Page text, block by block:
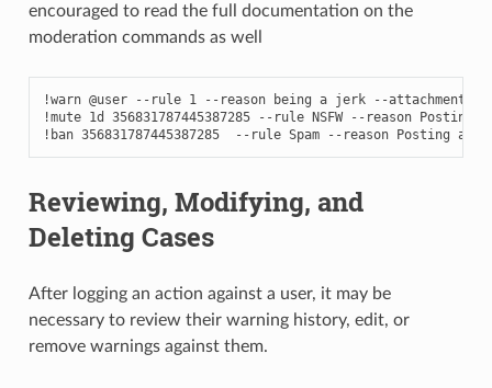
encouraged to read the full documentation on the
moderation commands as well
!warn @user --rule 1 --reason being a jerk --attachments
!mute 1d 356831787445387285 --rule NSFW --reason
!ban 356831787445387285  --rule Spam --reason
Reviewing, Modifying, and
Deleting Cases
After logging an action against a user, it may be
necessary to review their warning history, edit, or
remove warnings against them.